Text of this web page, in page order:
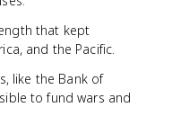
that kept
and the Pacific.
like the Bank of
to fund wars and